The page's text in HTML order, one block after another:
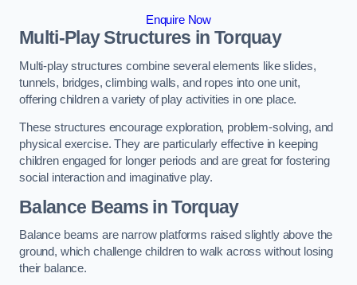
Enquire Now
Multi-Play Structures in Torquay
Multi-play structures combine several elements like slides,
tunnels, bridges, climbing walls, and ropes into one unit,
offering children a variety of play activities in one place.
These structures encourage exploration, problem-solving, and
physical exercise. They are particularly effective in keeping
children engaged for longer periods and are great for fostering
social interaction and imaginative play.
Balance Beams in Torquay
Balance beams are narrow platforms raised slightly above the
ground, which challenge children to walk across without losing
their balance.